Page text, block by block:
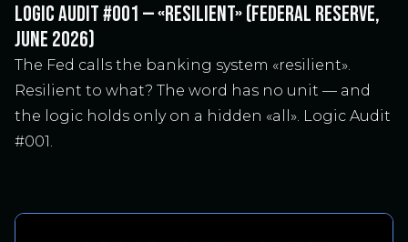
LOGIC AUDIT #001 — «RESILIENT» (FEDERAL RESERVE,
JUNE 2026)
The Fed calls the banking system «resilient».
Resilient to what? The word has no unit — and
the logic holds only on a hidden «all». Logic Audit
#001.